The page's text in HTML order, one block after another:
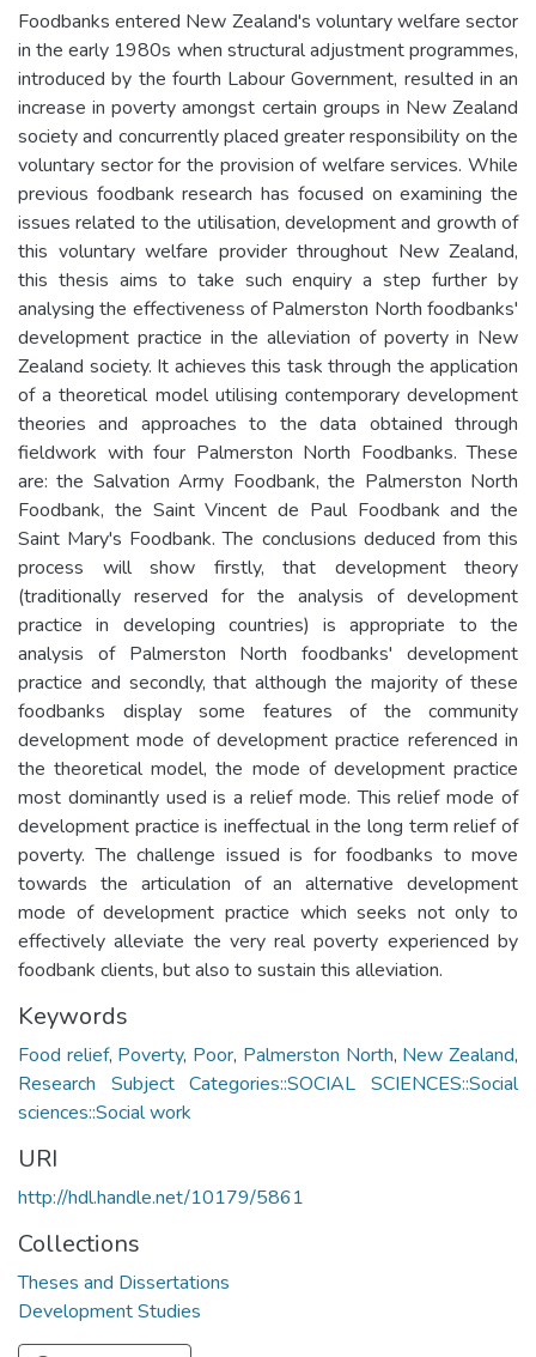
Foodbanks entered New Zealand's voluntary welfare sector
in the early 1980s when structural adjustment programmes,
introduced by the fourth Labour Government, resulted in an
increase in poverty amongst certain groups in New Zealand
society and concurrently placed greater responsibility on the
voluntary sector for the provision of welfare services. While
previous foodbank research has focused on examining the
issues related to the utilisation, development and growth of
this voluntary welfare provider throughout New Zealand,
this thesis aims to take such enquiry a step further by
analysing the effectiveness of Palmerston North foodbanks'
development practice in the alleviation of poverty in New
Zealand society. It achieves this task through the application
of a theoretical model utilising contemporary development
theories and approaches to the data obtained through
fieldwork with four Palmerston North Foodbanks. These
are: the Salvation Army Foodbank, the Palmerston North
Foodbank, the Saint Vincent de Paul Foodbank and the
Saint Mary's Foodbank. The conclusions deduced from this
process will show firstly, that development theory
(traditionally reserved for the analysis of development
practice in developing countries) is appropriate to the
analysis of Palmerston North foodbanks' development
practice and secondly, that although the majority of these
foodbanks display some features of the community
development mode of development practice referenced in
the theoretical model, the mode of development practice
most dominantly used is a relief mode. This relief mode of
development practice is ineffectual in the long term relief of
poverty. The challenge issued is for foodbanks to move
towards the articulation of an alternative development
mode of development practice which seeks not only to
effectively alleviate the very real poverty experienced by
foodbank clients, but also to sustain this alleviation.
Keywords
Food relief, Poverty, Poor, Palmerston North, New Zealand,
Research Subject Categories::SOCIAL SCIENCES::Social
sciences::Social work
URI
http://hdl.handle.net/10179/5861
Collections
Theses and Dissertations
Development Studies